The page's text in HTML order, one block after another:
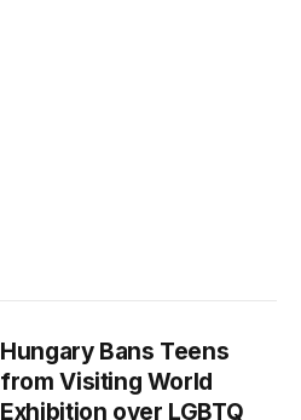
Hungary Bans Teens
from Visiting World
Exhibition over LGBTQ